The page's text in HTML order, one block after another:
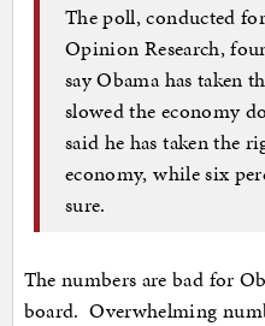
The poll, conducted
Opinion Research,
say Obama has taken
slowed the economy
said he has taken the
economy, while six
sure.
The numbers are bad for
board. Overwhelming